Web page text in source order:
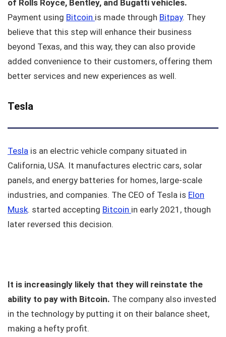
of Rolls Royce, Bentley, and Bugatti vehicles.
Payment using Bitcoin is made through Bitpay. They
believe that this step will enhance their business
beyond Texas, and this way, they can also provide
added convenience to their customers, offering them
better services and new experiences as well.
Tesla
Tesla is an electric vehicle company situated in
California, USA. It manufactures electric cars, solar
panels, and energy batteries for homes, large-scale
industries, and companies. The CEO of Tesla is Elon
Musk. started accepting Bitcoin in early 2021, though
later reversed this decision.
It is increasingly likely that they will reinstate the
ability to pay with Bitcoin. The company also invested
in the technology by putting it on their balance sheet,
making a hefty profit.